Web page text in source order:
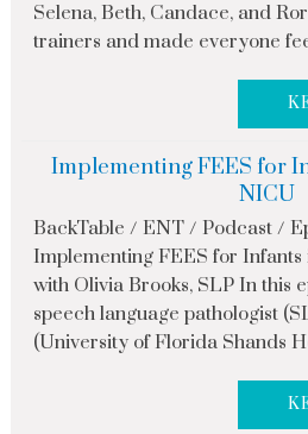
Selena, Beth, Candace, and
trainers and made everyone
Implementing FEES for
NICU
BackTable / ENT / Podcast /
Implementing FEES for
with Olivia Brooks, SLP In this
speech language pathologist
(University of Florida Shands